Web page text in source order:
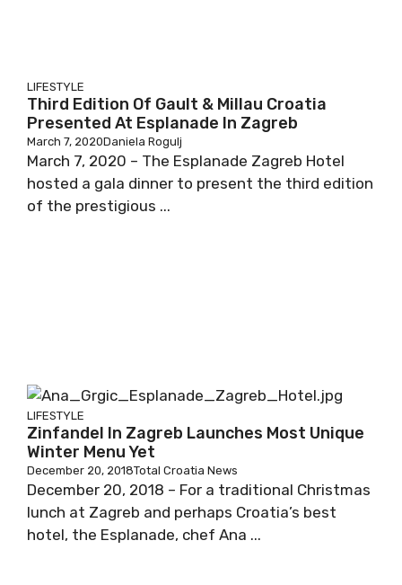
LIFESTYLE
Third Edition Of Gault & Millau Croatia
Presented At Esplanade In Zagreb
March 7, 2020Daniela Rogulj
March 7, 2020 – The Esplanade Zagreb Hotel
hosted a gala dinner to present the third edition
of the prestigious ...
LIFESTYLE
Zinfandel In Zagreb Launches Most Unique
Winter Menu Yet
December 20, 2018Total Croatia News
December 20, 2018 – For a traditional Christmas
lunch at Zagreb and perhaps Croatia’s best
hotel, the Esplanade, chef Ana ...